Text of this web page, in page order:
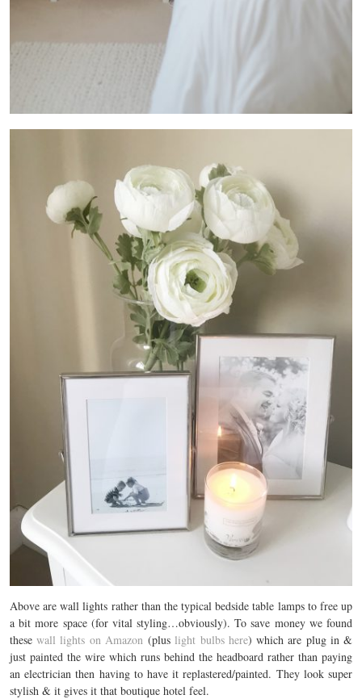
Above are wall lights rather than the typical bedside table lamps to free up
a bit more space (for vital styling…obviously). To save money we found
thesewall lights on Amazon (plus light bulbs here) which are plug in &
just painted the wire which runs behind the headboard rather than paying
an electrician then having to have it replastered/painted. They look super
stylish & it gives it that boutique hotel feel.